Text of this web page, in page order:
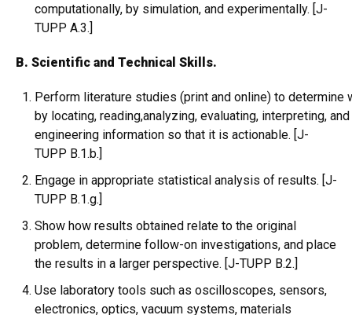
computationally, by simulation, and experimentally. [J-
TUPP A.3.]
B. Scientific and Technical Skills.
Perform literature studies (print and online) to
by locating, reading,analyzing, evaluating, interpreting,
engineering information so that it is actionable. [J-
TUPP B.1.b.]
Engage in appropriate statistical analysis of results. [J-
TUPP B.1.g.]
Show how results obtained relate to the original
problem, determine follow-on investigations, and place
the results in a larger perspective. [J-TUPP B.2.]
Use laboratory tools such as oscilloscopes, sensors,
electronics, optics, vacuum systems, materials